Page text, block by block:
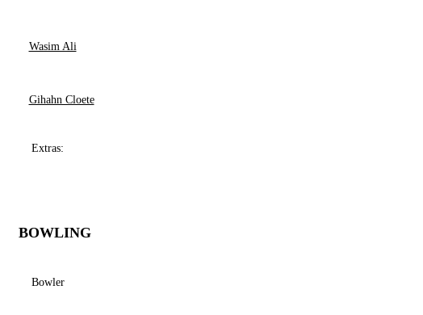
Wasim Ali
Gihahn Cloete
Extras:
BOWLING
Bowler